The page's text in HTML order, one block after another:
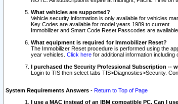
What vehicles are supported?
Vehicle security information is only available for vehicles
Key Codes are available for model years 1989 to current.
Immobilizer and Smart Code Reset Passcodes are
What equipment is required for Immobilizer Reset?
The Immobilizer Reset procedure is performed using the
year vehicles. Click here for additional information
I purchased the Security Professional Subscription --
Login to TIS then select tabs TIS>Diagnostics>Security.
System Requirements Answers - Return to Top of Page
I use a MAC instead of an IBM compatible PC. Can I